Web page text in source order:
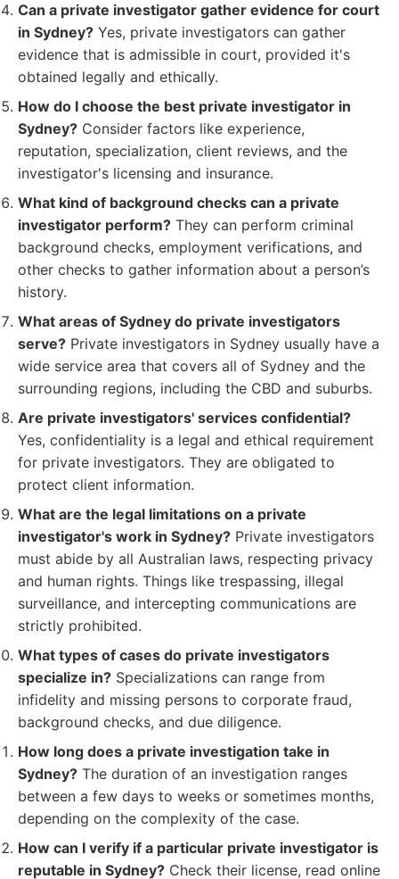
Can a private investigator gather evidence for court
in Sydney? Yes, private investigators can gather
evidence that is admissible in court, provided it's
obtained legally and ethically.
How do I choose the best private investigator in
Sydney? Consider factors like experience,
reputation, specialization, client reviews, and the
investigator's licensing and insurance.
What kind of background checks can a private
investigator perform? They can perform criminal
background checks, employment verifications, and
other checks to gather information about a person’s
history.
What areas of Sydney do private investigators
serve? Private investigators in Sydney usually have a
wide service area that covers all of Sydney and the
surrounding regions, including the CBD and suburbs.
Are private investigators' services confidential?
Yes, confidentiality is a legal and ethical requirement
for private investigators. They are obligated to
protect client information.
What are the legal limitations on a private
investigator's work in Sydney? Private investigators
must abide by all Australian laws, respecting privacy
and human rights. Things like trespassing, illegal
surveillance, and intercepting communications are
strictly prohibited.
What types of cases do private investigators
specialize in? Specializations can range from
infidelity and missing persons to corporate fraud,
background checks, and due diligence.
How long does a private investigation take in
Sydney? The duration of an investigation ranges
between a few days to weeks or sometimes months,
depending on the complexity of the case.
How can I verify if a particular private investigator is
reputable in Sydney? Check their license, read online